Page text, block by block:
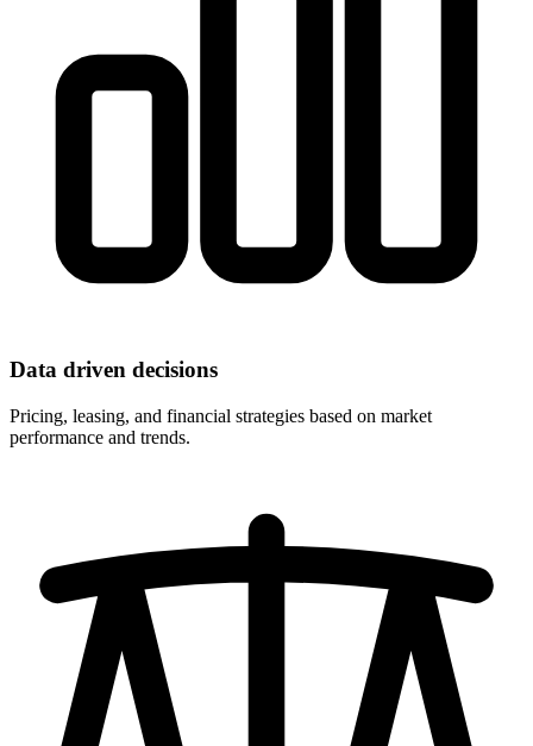
Data driven decisions
Pricing, leasing, and financial strategies based on market
performance and trends.